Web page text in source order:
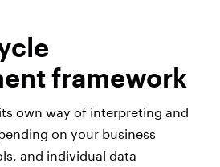
framework
own way of interpreting and
on your business
and individual data